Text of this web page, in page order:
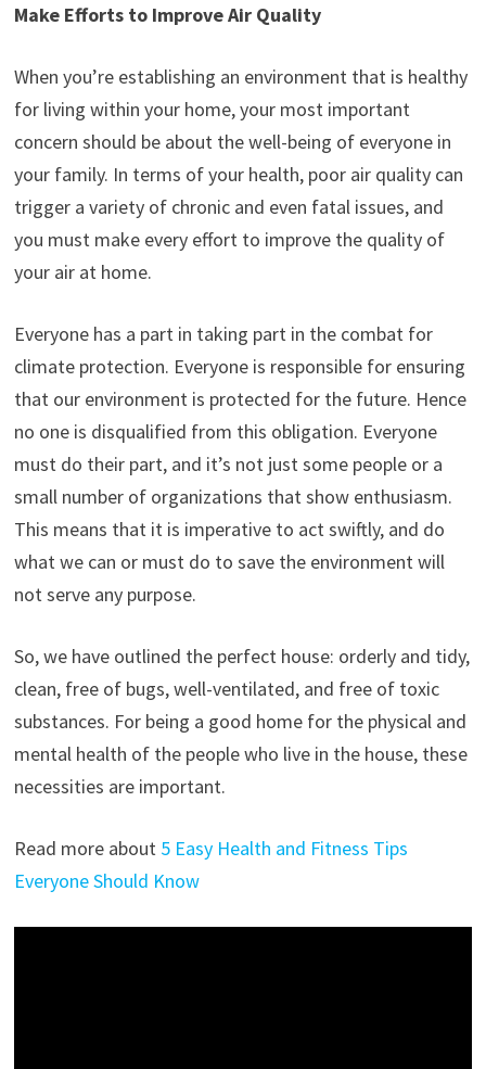
Make Efforts to Improve Air Quality
When you’re establishing an environment that is healthy
for living within your home, your most important
concern should be about the well-being of everyone in
your family. In terms of your health, poor air quality can
trigger a variety of chronic and even fatal issues, and
you must make every effort to improve the quality of
your air at home.
Everyone has a part in taking part in the combat for
climate protection. Everyone is responsible for ensuring
that our environment is protected for the future. Hence
no one is disqualified from this obligation. Everyone
must do their part, and it’s not just some people or a
small number of organizations that show enthusiasm.
This means that it is imperative to act swiftly, and do
what we can or must do to save the environment will
not serve any purpose.
So, we have outlined the perfect house: orderly and tidy,
clean, free of bugs, well-ventilated, and free of toxic
substances. For being a good home for the physical and
mental health of the people who live in the house, these
necessities are important.
Read more about 5 Easy Health and Fitness Tips
Everyone Should Know